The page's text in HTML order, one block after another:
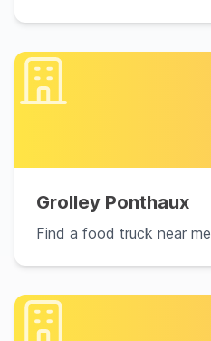
Grolley Ponthaux
Find a food truck near me